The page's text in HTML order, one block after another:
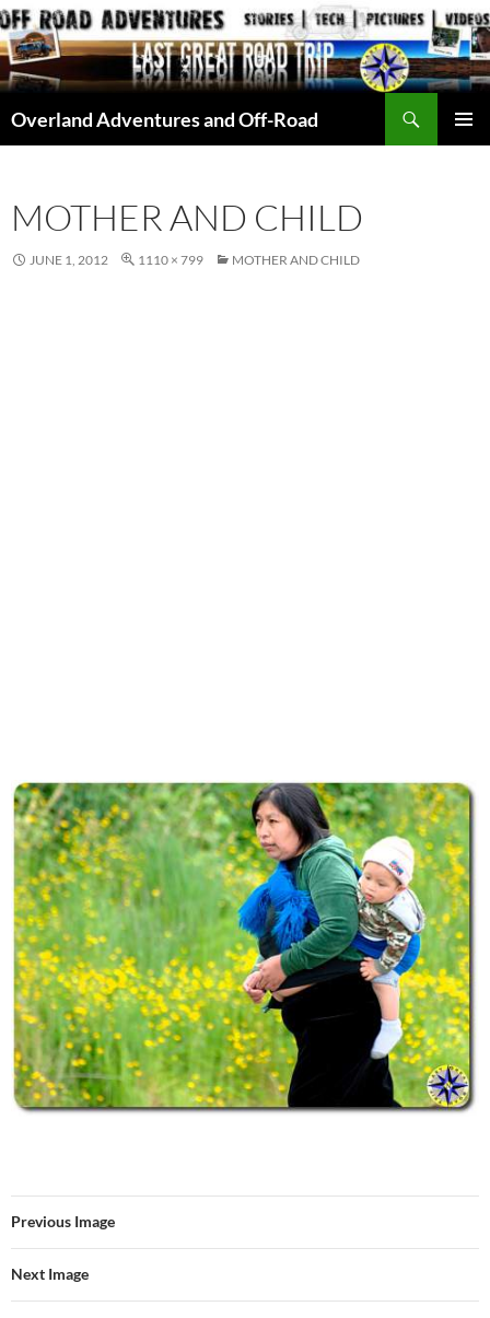
Skip
to
content
Overland Adventures and Off-Road
MOTHER AND CHILD
JUNE 1, 2012 1110 × 799 MOTHER AND CHILD
Previous Image
Next Image